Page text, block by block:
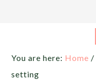
You are here: Home /
setting